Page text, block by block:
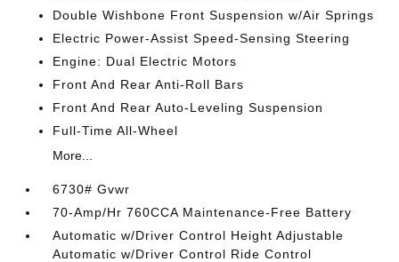
Double Wishbone Front Suspension w/Air Springs
Electric Power-Assist Speed-Sensing Steering
Engine: Dual Electric Motors
Front And Rear Anti-Roll Bars
Front And Rear Auto-Leveling Suspension
Full-Time All-Wheel
More...
6730# Gvwr
70-Amp/Hr 760CCA Maintenance-Free Battery
Automatic w/Driver Control Height Adjustable
Automatic w/Driver Control Ride Control